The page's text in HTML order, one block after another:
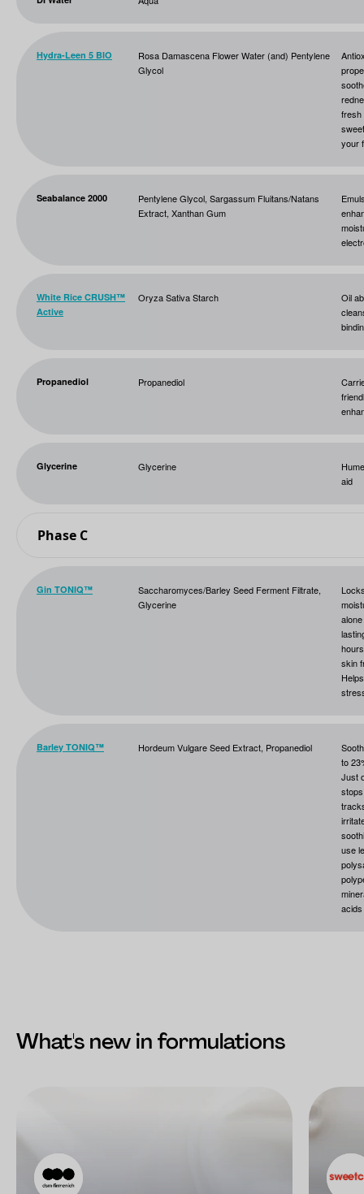
Hydra-Leen 5 BIO
Rosa Damascena Flower Water (and) Pentylene
Glycol
fresh
your
Seabalance 2000
Pentylene Glycol, Sargassum Fluitans/Natans
Extract, Xanthan Gum
White Rice CRUSH™
Active
Oryza Sativa Starch
Oil
Propanediol Propanediol
Glycerine Glycerine
aid
Phase C
Gin TONIQ™
Saccharomyces/Barley Seed Ferment Filtrate,
Glycerine
skin
Barley TONIQ™ Hordeum Vulgare Seed Extract, Propanediol
to
Just
use
acids
What's new in formulations